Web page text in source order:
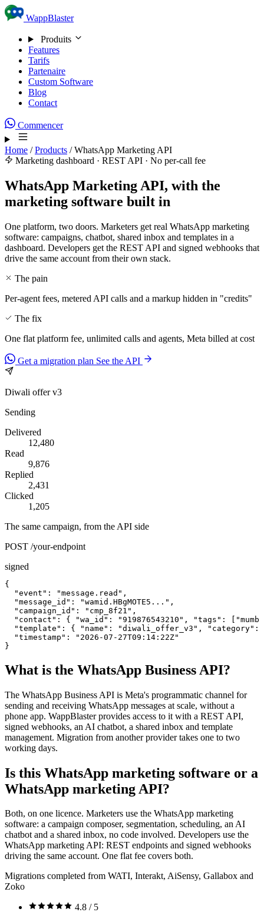
Skip to content
WappBlaster
Produits
Features
Tarifs
Partenaire
Custom Software
Blog
Contact
Commencer
Home / Products / WhatsApp Marketing API
Marketing dashboard · REST API · No per-call fee
WhatsApp Marketing API, with the
marketing software built in
One platform, two doors. Marketers get real WhatsApp marketing
software: campaigns, chatbot, shared inbox and templates in a
dashboard. Developers get the REST API and signed webhooks that
drive the same account from their own stack.
The pain
Per-agent fees, metered API calls and a markup hidden in "credits"
The fix
One flat platform fee, unlimited calls and agents, Meta billed at cost
Get a migration plan See the API
Diwali offer v3
Sending
Delivered
12,480
Read
9,876
Replied
2,431
Clicked
1,205
The same campaign, from the API side
POST /your-endpoint
signed
{
  "event": "message.read",
  "message_id": "wamid.HBgMOTE5...",
  "campaign_id": "cmp_8f21",
"contact": { "wa_id": "919876543210", "tags":
"template": { "name": "diwali_offer_v3", "category":
  "timestamp": "2026-07-27T09:14:22Z"
}
What is the WhatsApp Business API?
The WhatsApp Business API is Meta's programmatic channel for
sending and receiving WhatsApp messages at scale, without a
phone app. WappBlaster provides access to it with a REST API,
signed webhooks, an AI chatbot, a shared inbox and template
management. Migration from another provider takes one to two
working days.
Is this WhatsApp marketing software or a
WhatsApp marketing API?
Both, on one licence. Marketers use the WhatsApp marketing
software: a campaign composer, segmentation, scheduling, an AI
chatbot and a shared inbox, no code involved. Developers use the
WhatsApp marketing API: REST endpoints and signed webhooks
driving the same account. One flat fee covers both.
Migrations completed from WATI, Interakt, AiSensy, Gallabox and
Zoko
4.8 / 5